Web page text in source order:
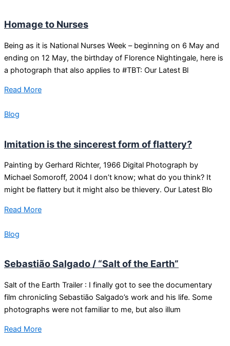
Homage to Nurses
Being as it is National Nurses Week – beginning on 6 May and
ending on 12 May, the birthday of Florence Nightingale, here is
a photograph that also applies to #TBT: Our Latest Bl
Read More
Blog
Imitation is the sincerest form of flattery?
Painting by Gerhard Richter, 1966 Digital Photograph by
Michael Somoroff, 2004 I don’t know; what do you think? It
might be flattery but it might also be thievery. Our Latest Blo
Read More
Blog
Sebastião Salgado / “Salt of the Earth”
Salt of the Earth Trailer : I finally got to see the documentary
film chronicling Sebastião Salgado’s work and his life. Some
photographs were not familiar to me, but also illum
Read More